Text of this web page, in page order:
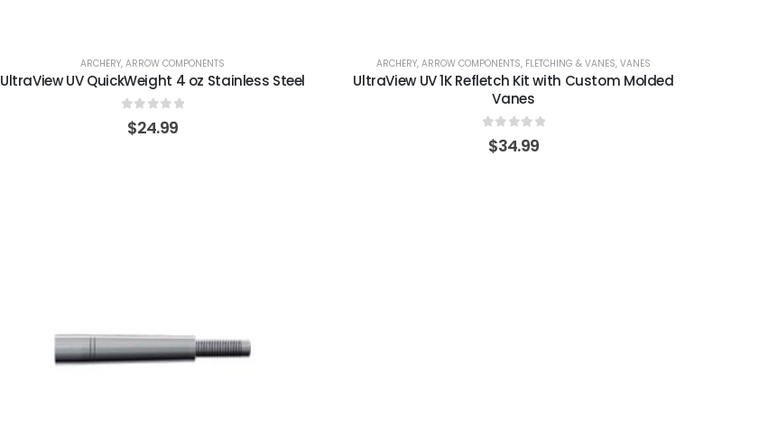
ARCHERY, ARROW COMPONENTS
UltraView UV QuickWeight 4 oz Stainless Steel
out of 5
$24.99
ARCHERY, ARROW COMPONENTS, FLETCHING & VANES, VANES
UltraView UV 1K Refletch Kit with Custom Molded
Vanes
out of 5
$34.99